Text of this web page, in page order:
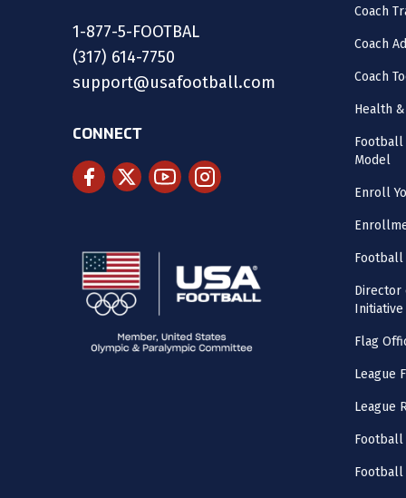
1-877-5-FOOTBAL
(317) 614-7750
support@usafootball.com
CONNECT
Coach
Coach
Coach
Health
Model
Enroll
Football
Director
Initiative
Flag
League
League
Football
Football